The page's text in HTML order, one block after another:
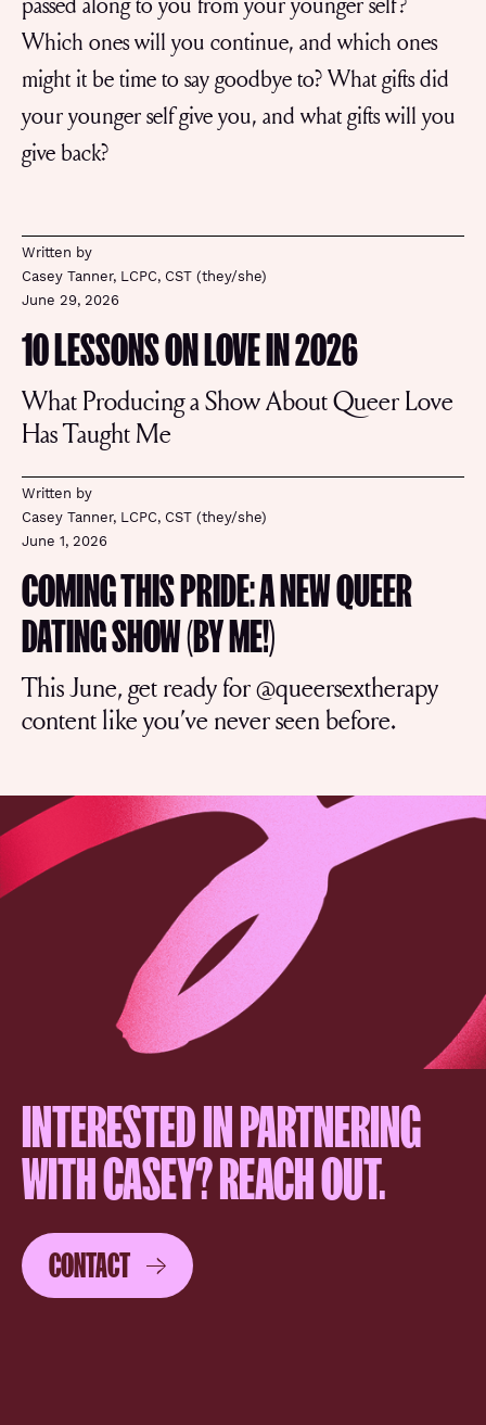
Which ones will you continue, and which ones
might it be time to say goodbye to? What gifts did
your younger self give you, and what gifts will you
give back?
Written by
Casey Tanner, LCPC, CST (they/she)
June 29, 2026
10 LESSONS ON LOVE IN 2026
What Producing a Show About Queer Love
Has Taught Me
Written by
Casey Tanner, LCPC, CST (they/she)
June 1, 2026
COMING THIS PRIDE: A NEW QUEER
DATING SHOW (BY ME!)
This June, get ready for @queersextherapy
content like you’ve never seen before.
INTERESTED IN PARTNERING
WITH CASEY? REACH OUT.
CONTACT